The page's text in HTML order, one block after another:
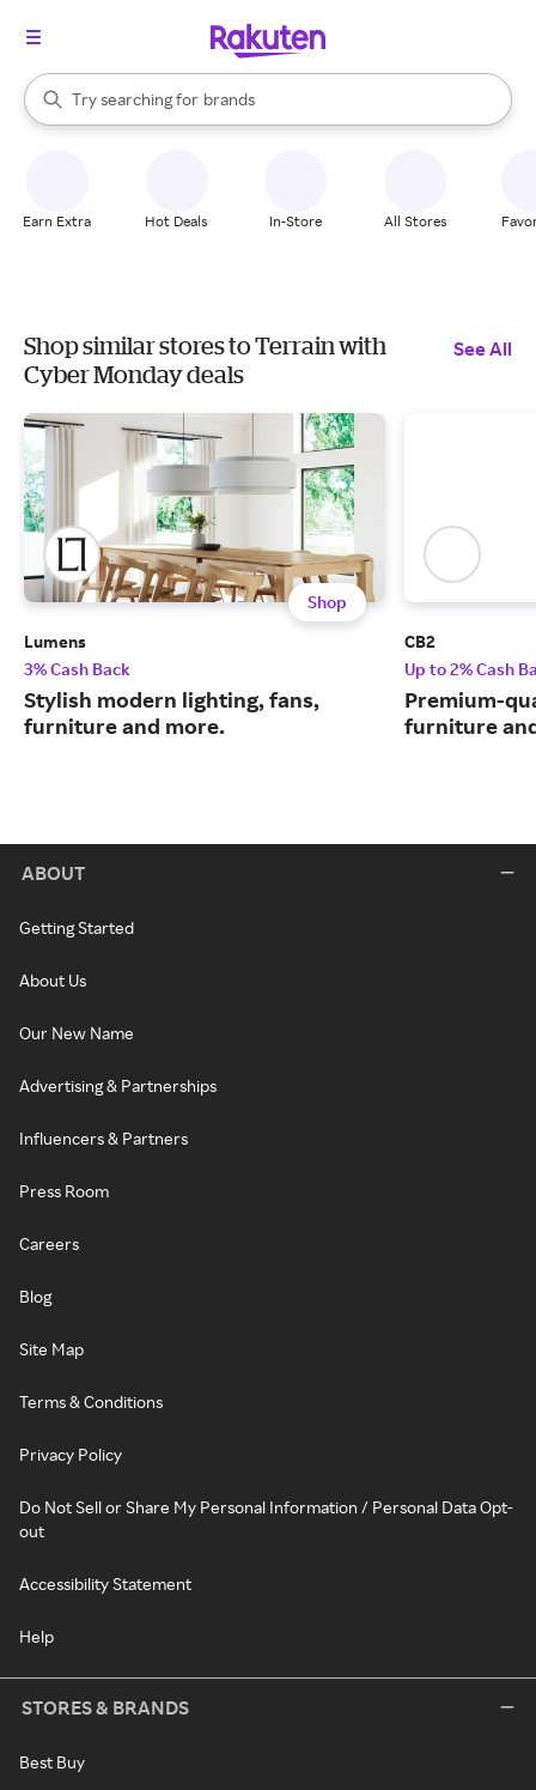
Search Rakuten
Try searching for
stores
brands
groceries
When autocomplete results are available, use the up and down
Earn Extra Hot Deals In-Store All Stores
Shop similar stores to Terrain with
Cyber Monday deals
See All
Shop
Lumens
3% Cash Back
Stylish modern lighting, fans,
furniture and more.
CB2
Up to 2% Cash
Premium-
furniture
ABOUT
Getting Started
About Us
Our New Name
Advertising & Partnerships
Influencers & Partners
Press Room
Careers
Blog
Site Map
Terms & Conditions
Privacy Policy
Do Not Sell or Share My Personal Information / Personal Data Opt-
out
Accessibility Statement
Help
STORES & BRANDS
Best Buy